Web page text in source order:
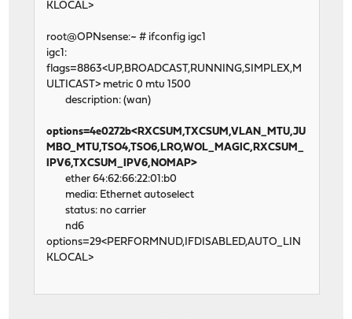
KLOCAL>
root@OPNsense:~ # ifconfig igc1
igc1:
flags=8863<UP,BROADCAST,RUNNING,SIMPLEX,M
ULTICAST> metric 0 mtu 1500
description: (wan)
options=4e0272b<RXCSUM,TXCSUM,VLAN_MTU,JU
MBO_MTU,TSO4,TSO6,LRO,WOL_MAGIC,RXCSUM_
IPV6,TXCSUM_IPV6,NOMAP>
ether 64:62:66:22:01:b0
media: Ethernet autoselect
status: no carrier
nd6
options=29<PERFORMNUD,IFDISABLED,AUTO_LIN
KLOCAL>